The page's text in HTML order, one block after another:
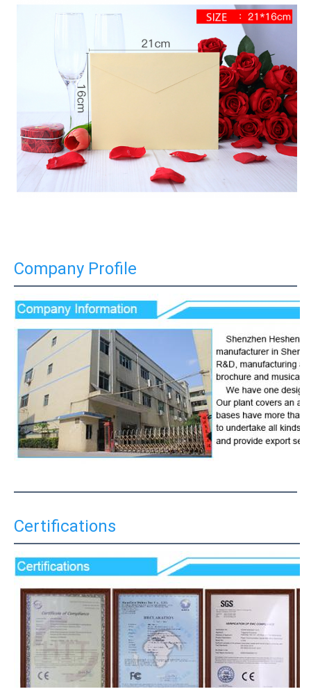
Company Profile
Certifications